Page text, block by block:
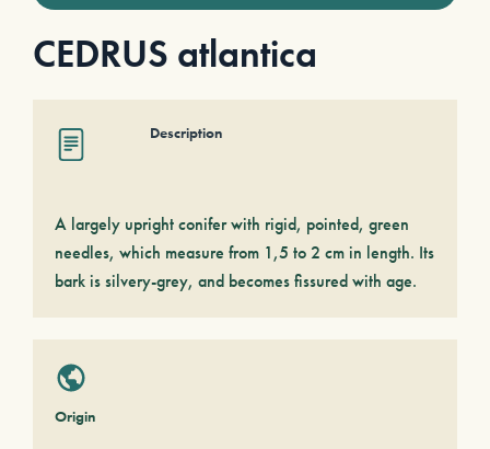
CEDRUS atlantica
Description
A largely upright conifer with rigid, pointed, green
needles, which measure from 1,5 to 2 cm in length. Its
bark is silvery-grey, and becomes fissured with age.
Origin